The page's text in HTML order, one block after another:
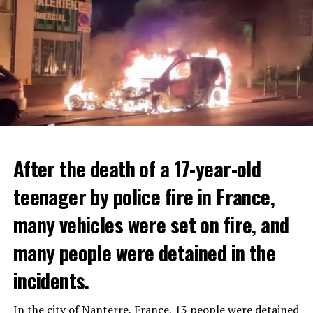
The government hopes that the new rules will prevent
drug trafficking and protect Luxembourgers from
contaminated weed. According to opponents, the illegal
THERE WILL BE 3 SEPARATE WAVE OF WORK
There will be three separate waves of layoffs this year,
After the death of a 17-year-old
teenager by police fire in France,
many vehicles were set on fire, and
many people were detained in the
incidents.
In the city of Nanterre, France, 13 people were detained